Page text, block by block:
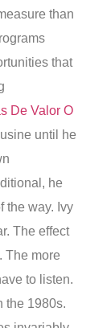
than
that
De Valor O
until he
he
the way. Ivy
The effect
The more
to listen.
the 1980s.